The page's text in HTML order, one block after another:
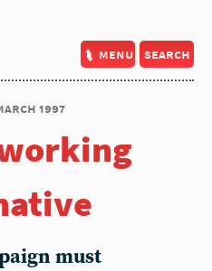
menu search
1997
must